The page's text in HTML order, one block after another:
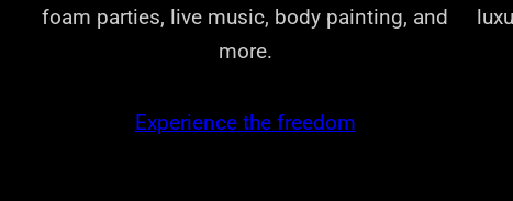
foam parties, live music, body painting, and
more.
Experience the freedom